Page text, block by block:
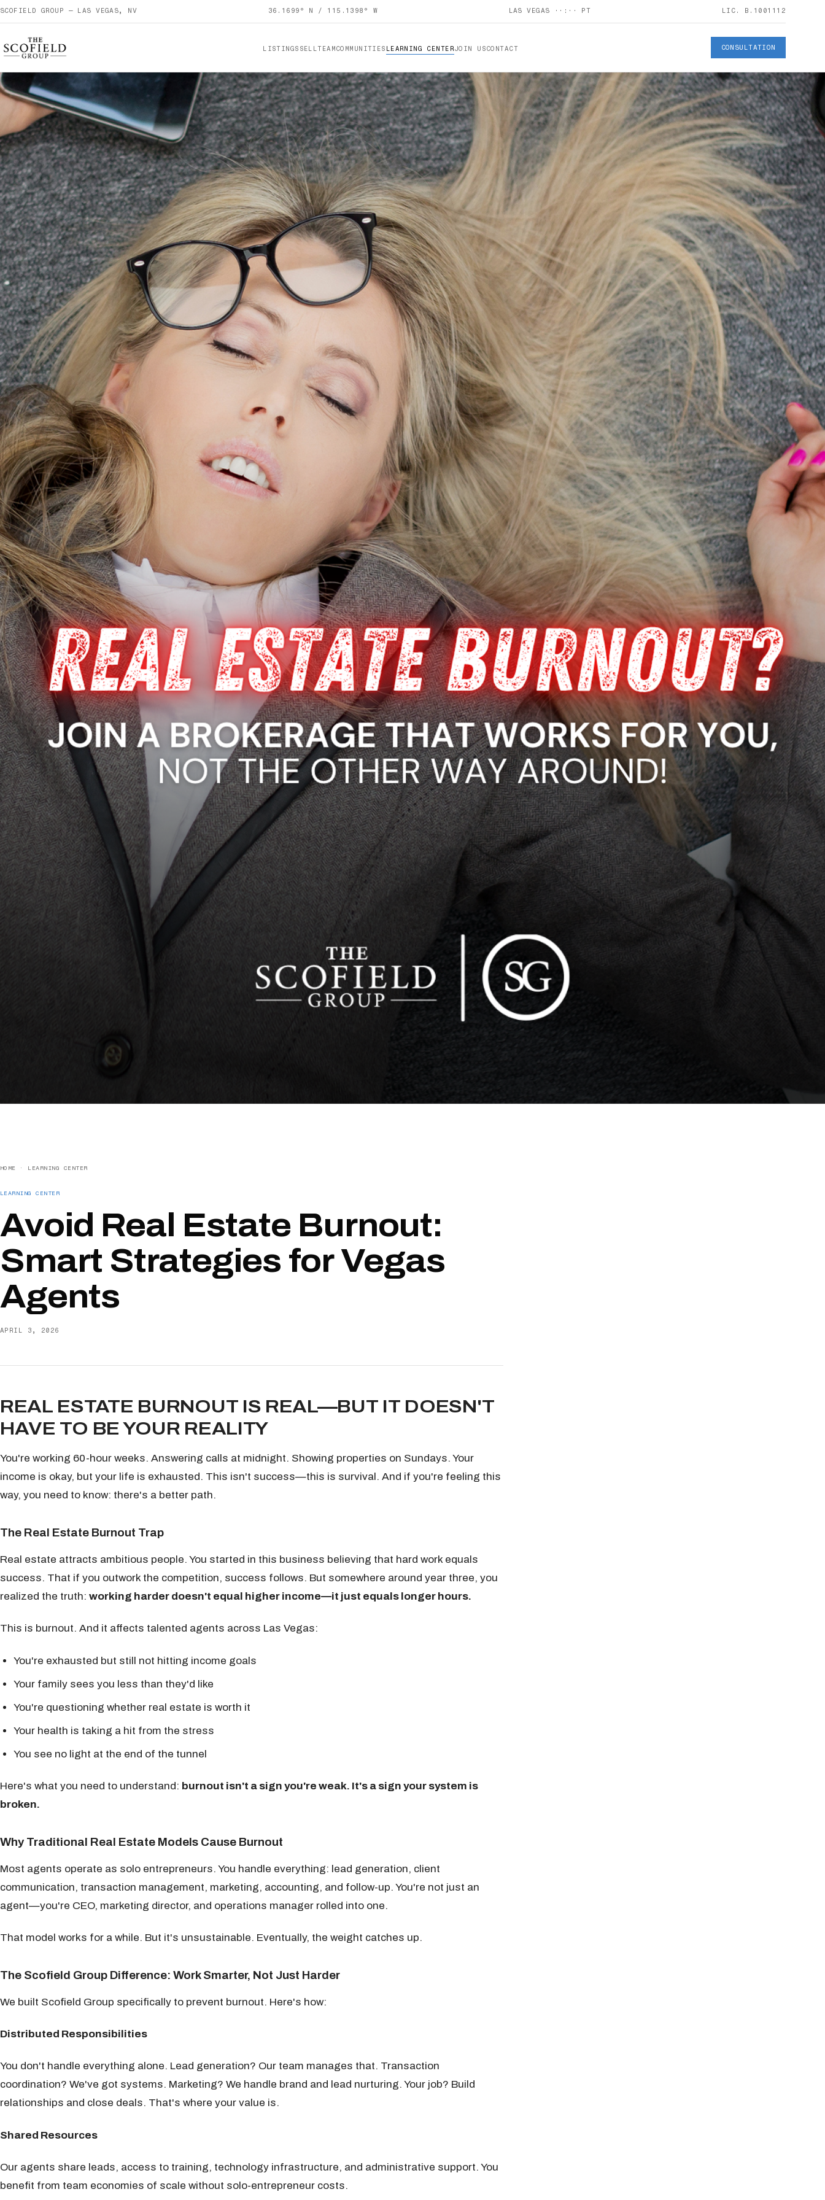
SCOFIELD GROUP — LAS VEGAS, NV 36.1699° N / 115.1398° W LAS VEGAS ··:·· PT LIC. B.1001112
LISTINGS SELL TEAMCOMMUNITIES LEARNING CENTERJOIN USCONTACT CONSULTATION
HOME · LEARNING CENTER
LEARNING CENTER
Avoid Real Estate Burnout:
Smart Strategies for Vegas
Agents
APRIL 3, 2026
REAL ESTATE BURNOUT IS REAL—BUT IT DOESN'T
HAVE TO BE YOUR REALITY
You're working 60-hour weeks. Answering calls at midnight. Showing properties on Sundays. Your
income is okay, but your life is exhausted. This isn't success—this is survival. And if you're feeling this
way, you need to know: there's a better path.
The Real Estate Burnout Trap
Real estate attracts ambitious people. You started in this business believing that hard work equals
success. That if you outwork the competition, success follows. But somewhere around year three, you
realized the truth: working harder doesn't equal higher income—it just equals longer hours.
This is burnout. And it affects talented agents across Las Vegas:
You're exhausted but still not hitting income goals
Your family sees you less than they'd like
You're questioning whether real estate is worth it
Your health is taking a hit from the stress
You see no light at the end of the tunnel
Here's what you need to understand: burnout isn't a sign you're weak. It's a sign your system is
broken.
Why Traditional Real Estate Models Cause Burnout
Most agents operate as solo entrepreneurs. You handle everything: lead generation, client
communication, transaction management, marketing, accounting, and follow-up. You're not just an
agent—you're CEO, marketing director, and operations manager rolled into one.
That model works for a while. But it's unsustainable. Eventually, the weight catches up.
The Scofield Group Difference: Work Smarter, Not Just Harder
We built Scofield Group specifically to prevent burnout. Here's how:
Distributed Responsibilities
You don't handle everything alone. Lead generation? Our team manages that. Transaction
coordination? We've got systems. Marketing? We handle brand and lead nurturing. Your job? Build
relationships and close deals. That's where your value is.
Shared Resources
Our agents share leads, access to training, technology infrastructure, and administrative support. You
benefit from team economies of scale without solo-entrepreneur costs.